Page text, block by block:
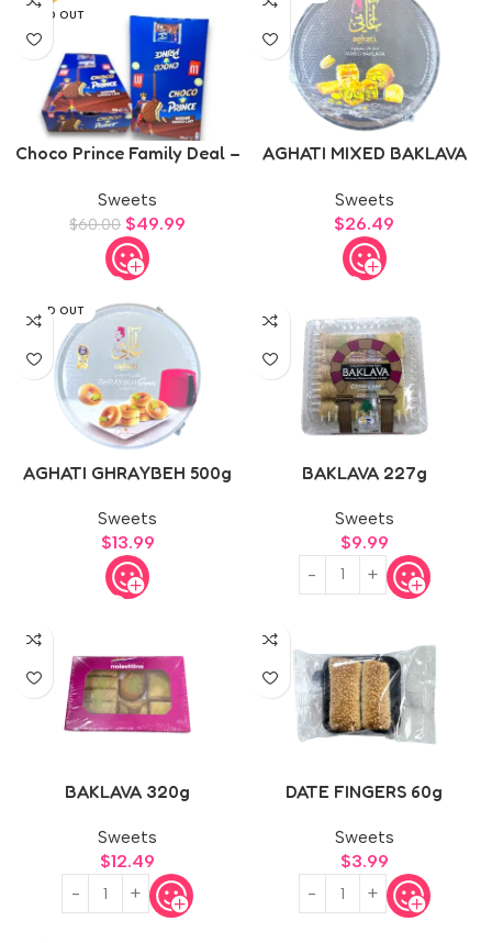
SOLD OUT
Choco Prince Family Deal –
Sweets
$60.00 $49.99
AGHATI MIXED BAKLAVA
Sweets
$26.49
SOLD OUT
AGHATI GHRAYBEH 500g
Sweets
$13.99
BAKLAVA 227g
Sweets
$9.99
BAKLAVA 320g
Sweets
$12.49
DATE FINGERS 60g
Sweets
$3.99